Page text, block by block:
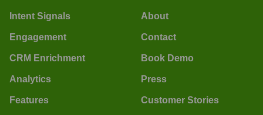
Intent Signals
Engagement
CRM Enrichment
Analytics
Features
About
Contact
Book Demo
Press
Customer Stories